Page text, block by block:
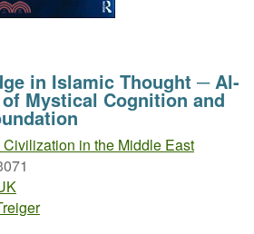
in Islamic Thought ─ Al-
Mystical Cognition and
in the Middle East